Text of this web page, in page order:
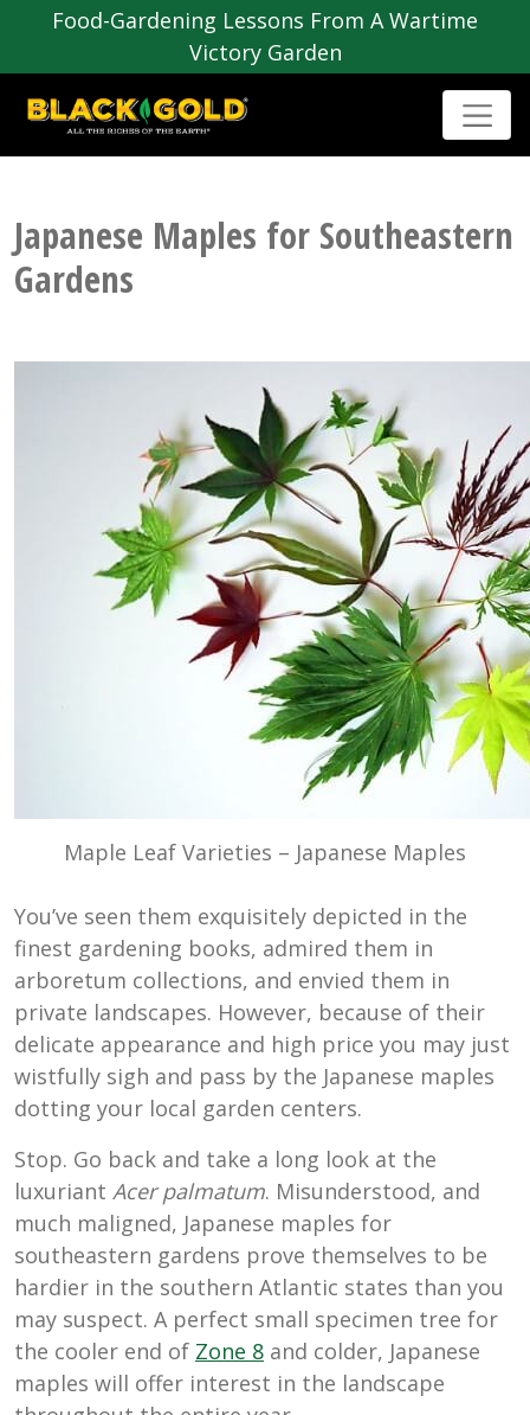
Food-Gardening Lessons From A Wartime
Victory Garden
Japanese Maples for Southeastern
Gardens
Maple Leaf Varieties – Japanese Maples
You’ve seen them exquisitely depicted in the
finest gardening books, admired them in
arboretum collections, and envied them in
private landscapes. However, because of their
delicate appearance and high price you may just
wistfully sigh and pass by the Japanese maples
dotting your local garden centers.
Stop. Go back and take a long look at the
luxuriant Acer palmatum. Misunderstood, and
much maligned, Japanese maples for
southeastern gardens prove themselves to be
hardier in the southern Atlantic states than you
may suspect. A perfect small specimen tree for
the cooler end of Zone 8 and colder, Japanese
maples will offer interest in the landscape